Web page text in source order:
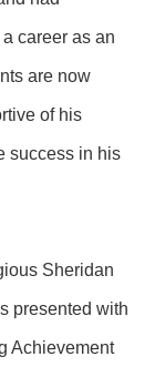
career as an
are now
of his
success in his
Sheridan
presented with
Achievement